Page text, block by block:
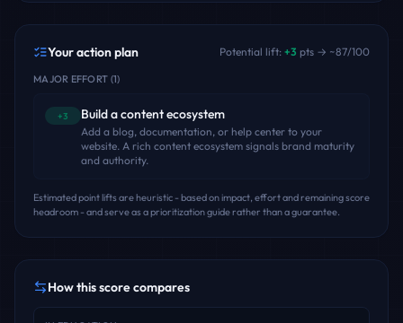
Your action plan Potential lift: +3 pts → ~87/100
MAJOR EFFORT (1)
+3 Build a content ecosystem
Add a blog, documentation, or help center to your
website. A rich content ecosystem signals brand maturity
and authority.
Estimated point lifts are heuristic - based on impact, effort and remaining score
headroom - and serve as a prioritization guide rather than a guarantee.
How this score compares